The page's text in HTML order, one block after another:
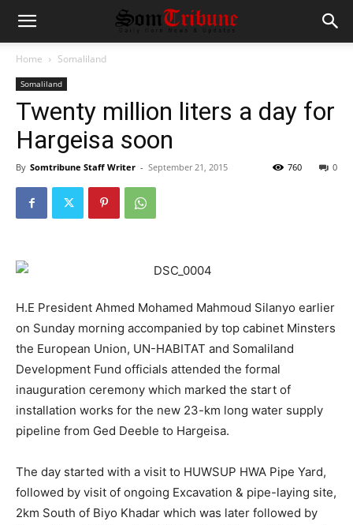
Home Somaliland
Somaliland
Twenty million liters a day for
Hargeisa soon
By Somtribune Staff Writer - September 21, 2015 0
760
H.E President Ahmed Mohamed Mahmoud Silanyo earlier
on Sunday morning accompanied by top cabinet Minsters
the European Union, UN-HABITAT and Somaliland
Development Fund officials attended the formal
inauguration ceremony which marked the start of
installation works for the new 23-km long water supply
pipeline from Ged Deeble to Hargeisa.
The day started with a visit to HUWSUP HWA Pipe Yard,
followed by visit of ongoing Excavation & pipe-laying site,
2km South of Biyo Khadar which was later followed by